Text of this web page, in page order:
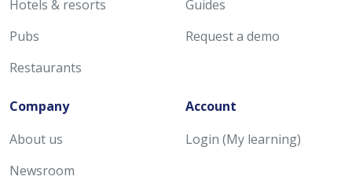
Hotels & resorts
Pubs
Restaurants
Guides
Request a demo
Company
About us
Newsroom
Account
Login (My learning)